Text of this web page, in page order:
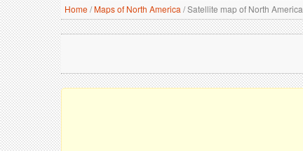
Home/Maps of North America /Satellite map of North America